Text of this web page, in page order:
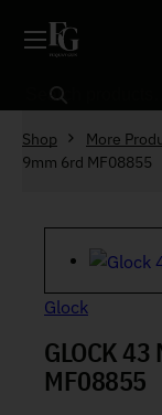
Search
Shop More
9mm 6rd MF08855
Glock
GLOCK
MF08855